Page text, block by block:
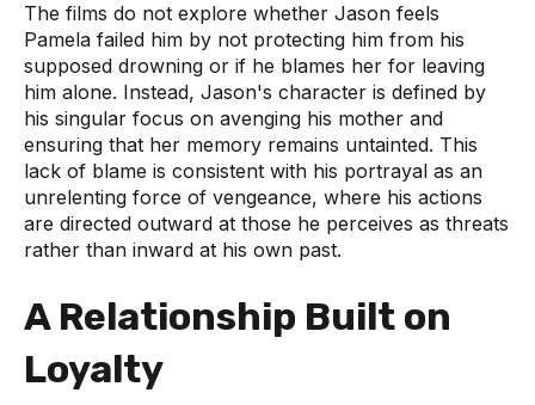
The films do not explore whether Jason feels
Pamela failed him by not protecting him from his
supposed drowning or if he blames her for leaving
him alone. Instead, Jason's character is defined by
his singular focus on avenging his mother and
ensuring that her memory remains untainted. This
lack of blame is consistent with his portrayal as an
unrelenting force of vengeance, where his actions
are directed outward at those he perceives as threats
rather than inward at his own past.
A Relationship Built on
Loyalty